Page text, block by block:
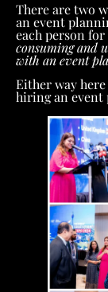
There are two
an event
each person for
consuming and
with an event
Either way
hiring an event